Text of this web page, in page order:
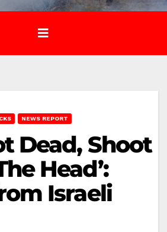
NEWS REPORT
Dead, Shoot
Head’:
Israeli